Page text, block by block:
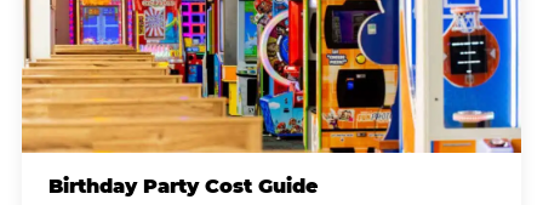
Birthday Party Cost Guide